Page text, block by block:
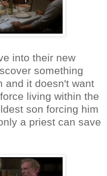
into their new
something
and it doesn't want
living within the
son forcing him
a priest can save